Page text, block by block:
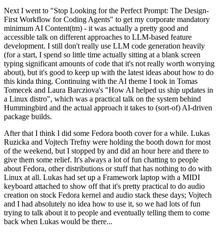
Next I went to "Stop Looking for the Perfect Prompt: The Design-
First Workflow for Coding Agents" to get my corporate mandatory
minimum AI Content(tm) - it was actually a pretty good and
accessible talk on different approaches to LLM-based feature
development. I still don't really use LLM code generation heavily
(for a start, I spend so little time actually sitting at a blank screen
typing significant amounts of code that it's not really worth worrying
about), but it's good to keep up with the latest ideas about how to do
this kinda thing. Continuing with the AI theme I took in Tomas
Tomecek and Laura Barcziova's "How AI helped us ship updates in
a Linux distro", which was a practical talk on the system behind
Hummingbird and the actual approach it takes to (sort-of) AI-driven
package builds.
After that I think I did some Fedora booth cover for a while. Lukas
Ruzicka and Vojtech Trefny were holding the booth down for most
of the weekend, but I stopped by and did an hour here and there to
give them some relief. It's always a lot of fun chatting to people
about Fedora, other distributions or stuff that has nothing to do with
Linux at all. Lukas had set up a Framework laptop with a MIDI
keyboard attached to show off that it's pretty practical to do audio
creation on stock Fedora kernel and audio stack these days; Vojtech
and I had absolutely no idea how to use it, so we had lots of fun
trying to talk about it to people and eventually telling them to come
back when Lukas would be there...